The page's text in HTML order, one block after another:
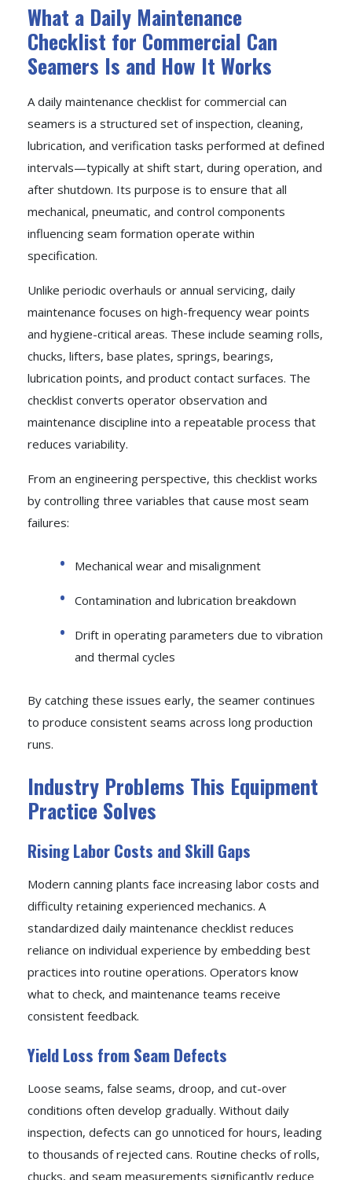
What a Daily Maintenance
Checklist for Commercial Can
Seamers Is and How It Works
A daily maintenance checklist for commercial can
seamers is a structured set of inspection, cleaning,
lubrication, and verification tasks performed at defined
intervals—typically at shift start, during operation, and
after shutdown. Its purpose is to ensure that all
mechanical, pneumatic, and control components
influencing seam formation operate within
specification.
Unlike periodic overhauls or annual servicing, daily
maintenance focuses on high-frequency wear points
and hygiene-critical areas. These include seaming rolls,
chucks, lifters, base plates, springs, bearings,
lubrication points, and product contact surfaces. The
checklist converts operator observation and
maintenance discipline into a repeatable process that
reduces variability.
From an engineering perspective, this checklist works
by controlling three variables that cause most seam
failures:
Mechanical wear and misalignment
Contamination and lubrication breakdown
Drift in operating parameters due to vibration
and thermal cycles
By catching these issues early, the seamer continues
to produce consistent seams across long production
runs.
Industry Problems This Equipment
Practice Solves
Rising Labor Costs and Skill Gaps
Modern canning plants face increasing labor costs and
difficulty retaining experienced mechanics. A
standardized daily maintenance checklist reduces
reliance on individual experience by embedding best
practices into routine operations. Operators know
what to check, and maintenance teams receive
consistent feedback.
Yield Loss from Seam Defects
Loose seams, false seams, droop, and cut-over
conditions often develop gradually. Without daily
inspection, defects can go unnoticed for hours, leading
to thousands of rejected cans. Routine checks of rolls,
chucks, and seam measurements significantly reduce